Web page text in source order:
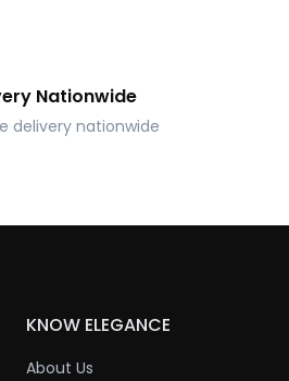
Nationwide
delivery nationwide
KNOW ELEGANCE
About Us